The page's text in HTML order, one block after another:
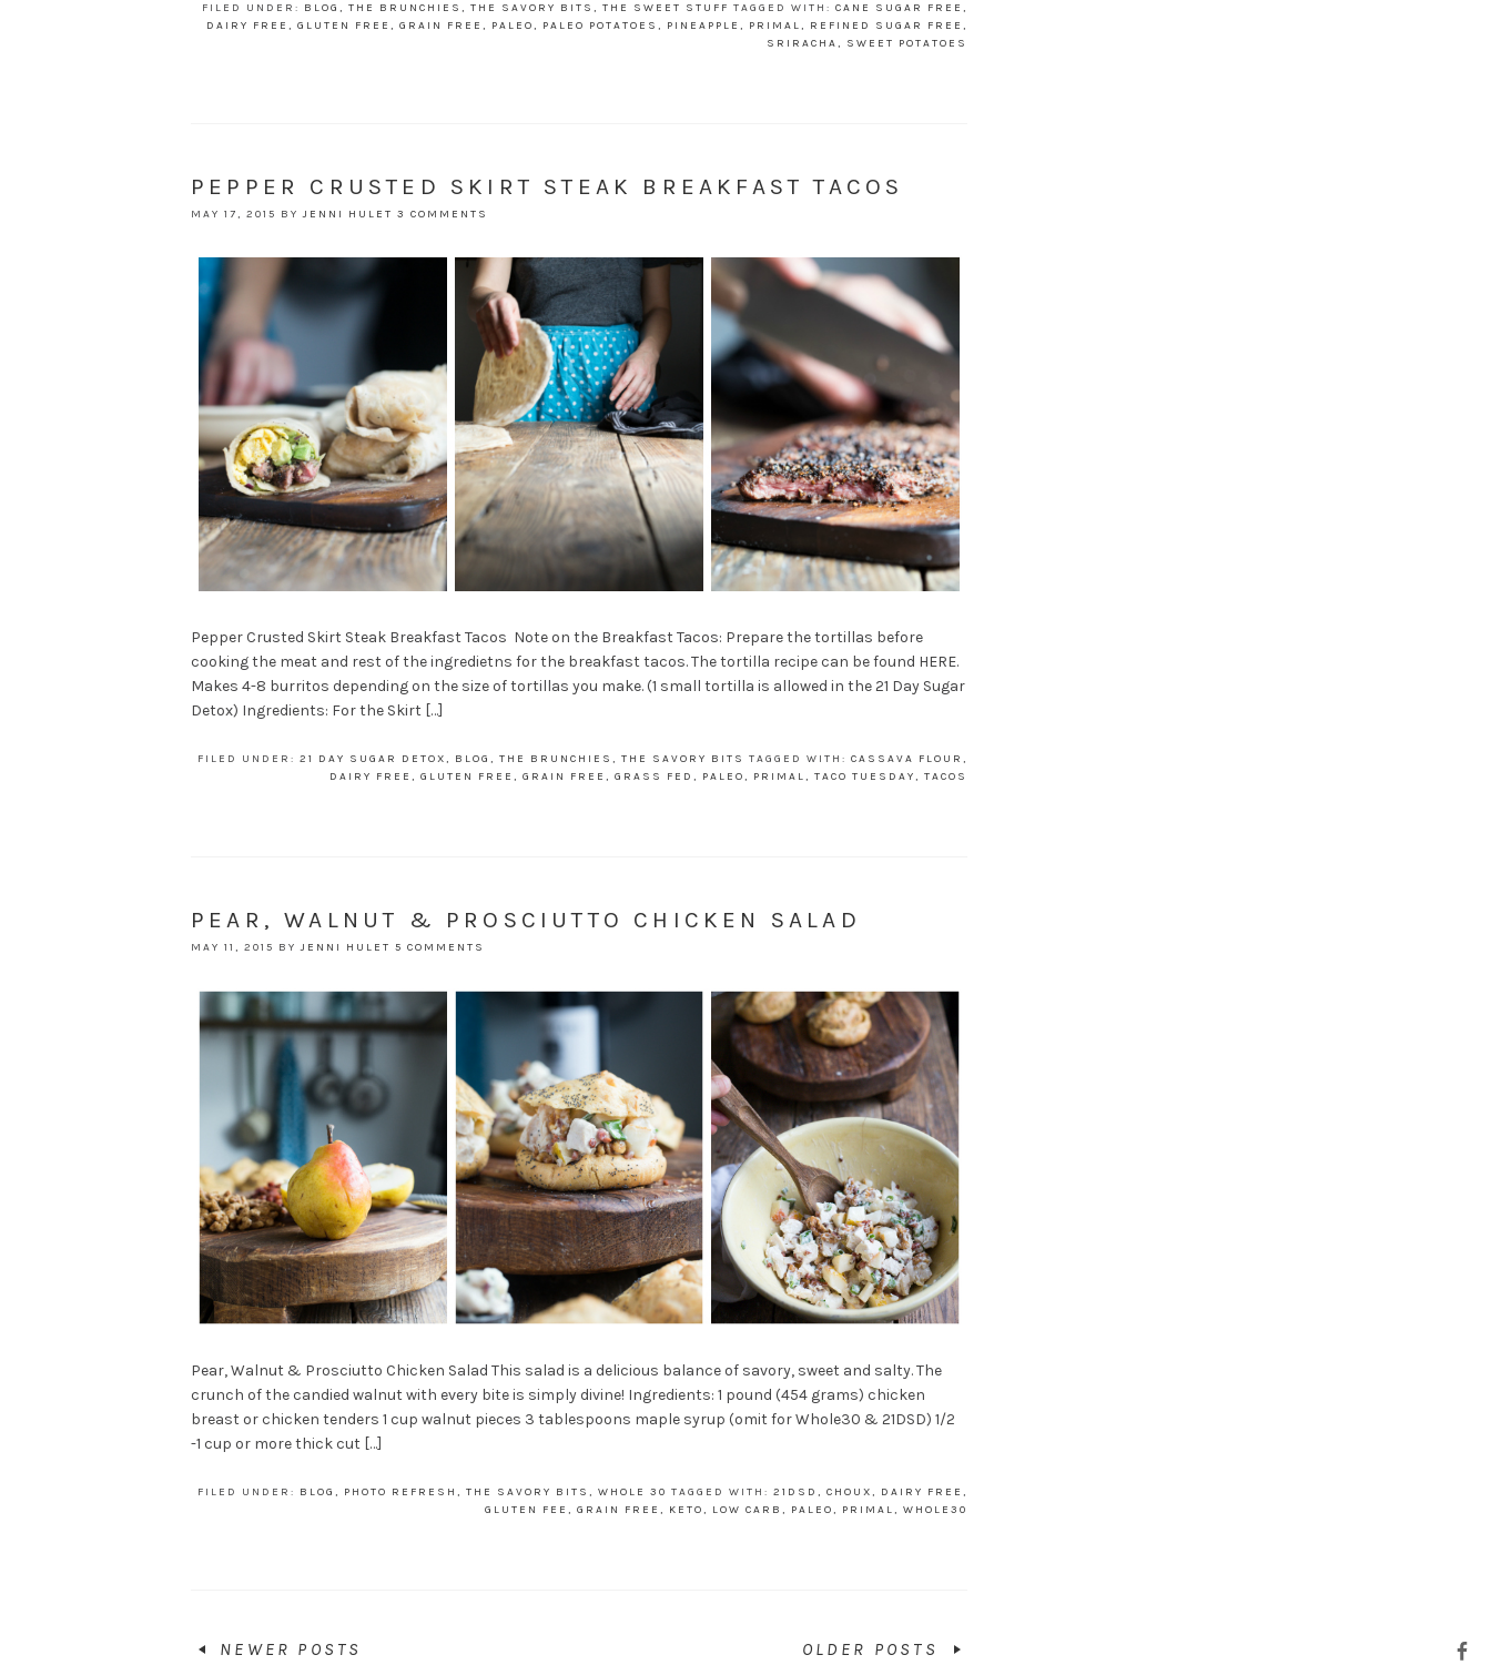
FILED UNDER: BLOG , THE BRUNCHIES , THE SAVORY BITS , THE SWEET STUFF TAGGED WITH: CANE SUGAR FREE ,
DAIRY FREE , GLUTEN FREE , GRAIN FREE , PALEO, PALEO POTATOES , PINEAPPLE , PRIMAL, REFINED SUGAR FREE ,
SRIRACHA, SWEET POTATOES
PEPPER CRUSTED SKIRT STEAK BREAKFAST TACOS
MAY 17, 2015 BYJENNI HULET 3 COMMENTS
Pepper Crusted Skirt Steak Breakfast Tacos Note on the Breakfast Tacos: Prepare the tortillas before
cooking the meat and rest of the ingredietns for the breakfast tacos. The tortilla recipe can be found HERE.
Makes 4-8 burritos depending on the size of tortillas you make. (1 small tortilla is allowed in the 21 Day Sugar
Detox) Ingredients: For the Skirt […]
FILED UNDER: 21 DAY SUGAR DETOX, BLOG , THE BRUNCHIES , THE SAVORY BITS TAGGED WITH: CASSAVA FLOUR ,
DAIRY FREE , GLUTEN FREE , GRAIN FREE , GRASS FED , PALEO, PRIMAL, TACO TUESDAY, TACOS
PEAR, WALNUT & PROSCIUTTO CHICKEN SALAD
MAY 11, 2015 BYJENNI HULET 5 COMMENTS
Pear, Walnut & Prosciutto Chicken Salad This salad is a delicious balance of savory, sweet and salty. The
crunch of the candied walnut with every bite is simply divine! Ingredients: 1 pound (454 grams) chicken
breast or chicken tenders 1 cup walnut pieces 3 tablespoons maple syrup (omit for Whole30 & 21DSD) 1/2
-1 cup or more thick cut […]
FILED UNDER: BLOG , PHOTO REFRESH , THE SAVORY BITS , WHOLE 30 TAGGED WITH: 21DSD , CHOUX, DAIRY FREE ,
GLUTEN FEE , GRAIN FREE , KETO, LOW CARB , PALEO, PRIMAL, WHOLE30
NEWER POSTS OLDER POSTS